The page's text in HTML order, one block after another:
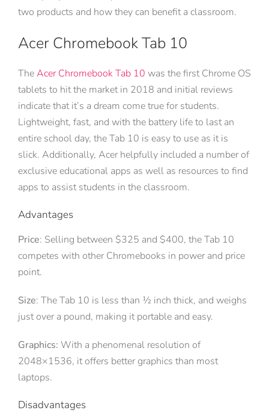
two products and how they can benefit a classroom.
Acer Chromebook Tab 10
TheAcer Chromebook Tab 10 was the first Chrome OS
tablets to hit the market in 2018 and initial reviews
indicate that it’s a dream come true for students.
Lightweight, fast, and with the battery life to last an
entire school day, the Tab 10 is easy to use as it is
slick. Additionally, Acer helpfully included a number of
exclusive educational apps as well as resources to find
apps to assist students in the classroom.
Advantages
Price: Selling between $325 and $400, the Tab 10
competes with other Chromebooks in power and price
point.
Size: The Tab 10 is less than ½ inch thick, and weighs
just over a pound, making it portable and easy.
Graphics: With a phenomenal resolution of
2048×1536, it offers better graphics than most
laptops.
Disadvantages